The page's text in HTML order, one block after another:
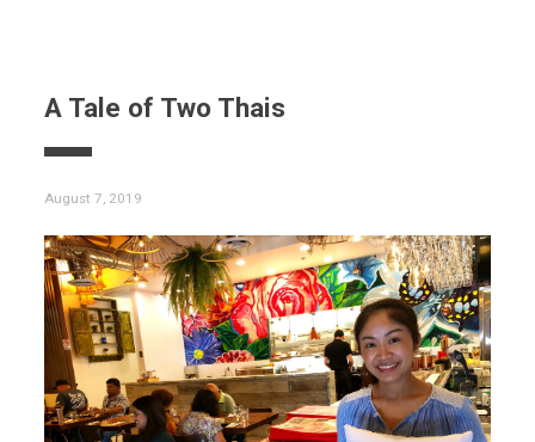
A Tale of Two Thais
August 7, 2019